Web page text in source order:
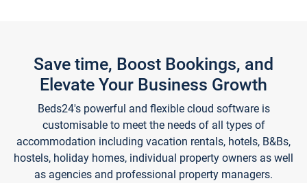
Save time, Boost Bookings, and
Elevate Your Business Growth
Beds24's powerful and flexible cloud software is
customisable to meet the needs of all types of
accommodation including vacation rentals, hotels, B&Bs,
hostels, holiday homes, individual property owners as well
as agencies and professional property managers.